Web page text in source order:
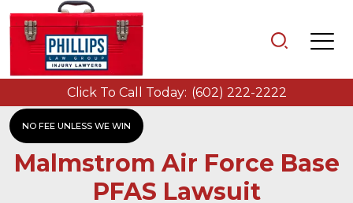
NO FEE UNLESS WE WIN
Click To Call Today: (602) 222-2222
Malmstrom Air Force Base
PFAS Lawsuit